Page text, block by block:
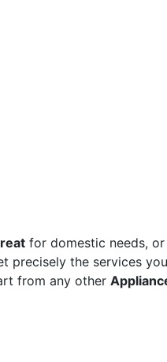
for domestic needs,
precisely the services
from any other